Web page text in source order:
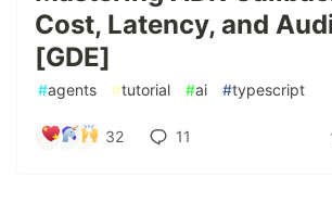
Cost, Latency, and
[GDE]
#agents #tutorial #ai #typescript
32 11